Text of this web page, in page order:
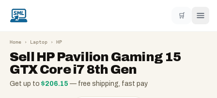
🛒
Home › Laptop › HP
Sell HP Pavilion Gaming 15
GTX Core i7 8th Gen
Get up to $206.15 — free shipping, fast pay